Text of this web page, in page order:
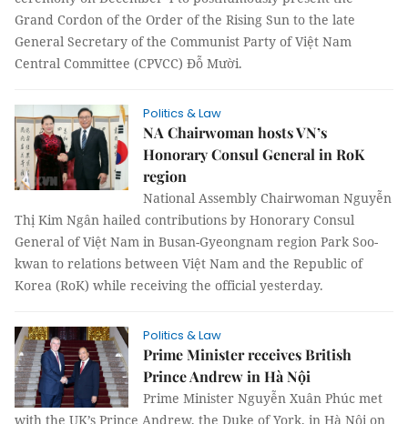
Grand Cordon of the Order of the Rising Sun to the late
General Secretary of the Communist Party of Việt Nam
Central Committee (CPVCC) Đỗ Mười.
Politics & Law
NA Chairwoman hosts VN’s
Honorary Consul General in RoK
region
National Assembly Chairwoman Nguyễn
Thị Kim Ngân hailed contributions by Honorary Consul
General of Việt Nam in Busan-Gyeongnam region Park Soo-
kwan to relations between Việt Nam and the Republic of
Korea (RoK) while receiving the official yesterday.
Politics & Law
Prime Minister receives British
Prince Andrew in Hà Nội
Prime Minister Nguyễn Xuân Phúc met
with the UK’s Prince Andrew, the Duke of York, in Hà Nội on